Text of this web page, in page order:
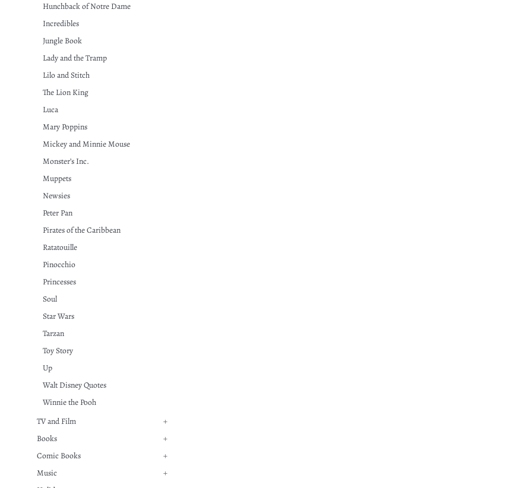
Hunchback of Notre Dame
Incredibles
Jungle Book
Lady and the Tramp
Lilo and Stitch
The Lion King
Luca
Mary Poppins
Mickey and Minnie Mouse
Monster’s Inc.
Muppets
Newsies
Peter Pan
Pirates of the Caribbean
Ratatouille
Pinocchio
Princesses
Soul
Star Wars
Tarzan
Toy Story
Up
Walt Disney Quotes
Winnie the Pooh
TV and Film
+
Books
+
Comic Books
+
Music
+